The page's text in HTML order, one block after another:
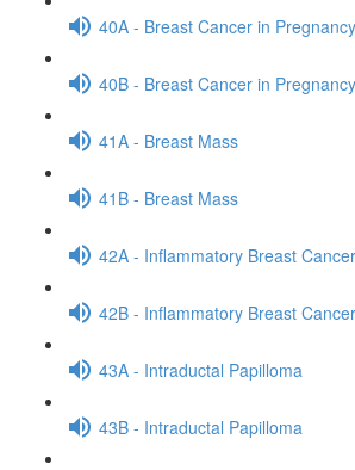
40A - Breast Cancer in Pregnancy
40B - Breast Cancer in Pregnancy
41A - Breast Mass
41B - Breast Mass
42A - Inflammatory Breast Cancer
42B - Inflammatory Breast Cancer
43A - Intraductal Papilloma
43B - Intraductal Papilloma